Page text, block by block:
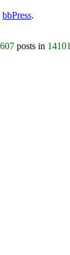
bbPress.
posts in 14101